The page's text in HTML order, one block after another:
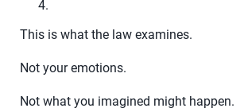
This is what the law examines.
Not your emotions.
Not what you imagined might happen.